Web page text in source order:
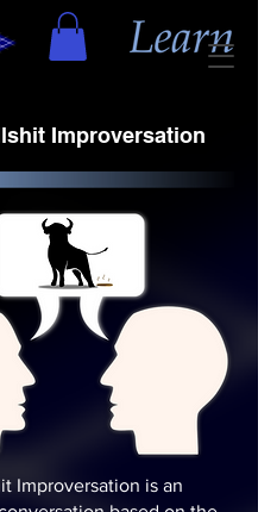
Improversation
Improversation is an